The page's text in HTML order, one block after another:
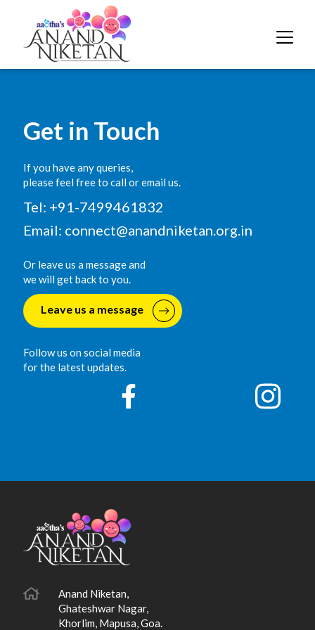
Get in Touch
If you have any queries,
please feel free to call or email us.
Tel: +91-7499461832
Email: connect@anandniketan.org.in
Or leave us a message and
we will get back to you.
Leave us a message
Follow us on social media
for the latest updates.
Anand Niketan,
Ghateshwar Nagar,
Khorlim, Mapusa, Goa.